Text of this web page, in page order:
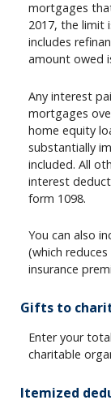
mortgages
2017, the limit
includes
amount owed
Any interest
mortgages
home equity
substantially
included. All
interest
form 1098.
You can also
(which
insurance
Gifts to
Enter your
charitable
Itemized